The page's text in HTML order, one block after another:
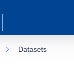
Datasets